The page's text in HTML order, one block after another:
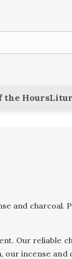
the Hours
and
Our reliable
incense